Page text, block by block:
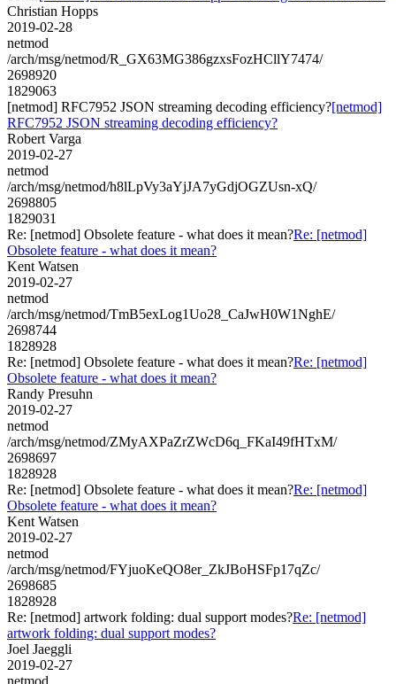
Christian Hopps
2019-02-28
netmod
/arch/msg/netmod/R_GX63MG386gzxsFozHCllY7474/
2698920
1829063
[netmod] RFC7952 JSON streaming decoding efficiency?[netmod]
RFC7952 JSON streaming decoding efficiency?
Robert Varga
2019-02-27
netmod
/arch/msg/netmod/h8lLpVy3aYjJA7yGdjOGZUsn-xQ/
2698805
1829031
Re: [netmod] Obsolete feature - what does it mean?Re: [netmod]
Obsolete feature - what does it mean?
Kent Watsen
2019-02-27
netmod
/arch/msg/netmod/TmB5exLog1Uo28_CaJwH0W1NghE/
2698744
1828928
Re: [netmod] Obsolete feature - what does it mean?Re: [netmod]
Obsolete feature - what does it mean?
Randy Presuhn
2019-02-27
netmod
/arch/msg/netmod/ZMyAXPaZrZWcD6q_FKaI49fHTxM/
2698697
1828928
Re: [netmod] Obsolete feature - what does it mean?Re: [netmod]
Obsolete feature - what does it mean?
Kent Watsen
2019-02-27
netmod
/arch/msg/netmod/FYjuoKeQO8er_ZkJBoHSFp17qZc/
2698685
1828928
Re: [netmod] artwork folding: dual support modes?Re: [netmod]
artwork folding: dual support modes?
Joel Jaeggli
2019-02-27
netmod